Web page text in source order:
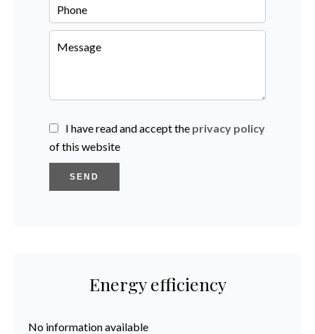
I have read and accept the privacy policy
of this website
SEND
Energy efficiency
No information available